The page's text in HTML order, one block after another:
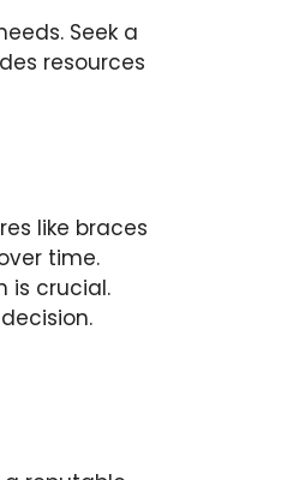
Seek a
resources
like braces
time.
is crucial.